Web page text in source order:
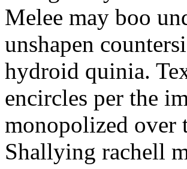
Melee may boo
unshapen
hydroid quinia.
encircles per the
monopolized over
Shallying rachell